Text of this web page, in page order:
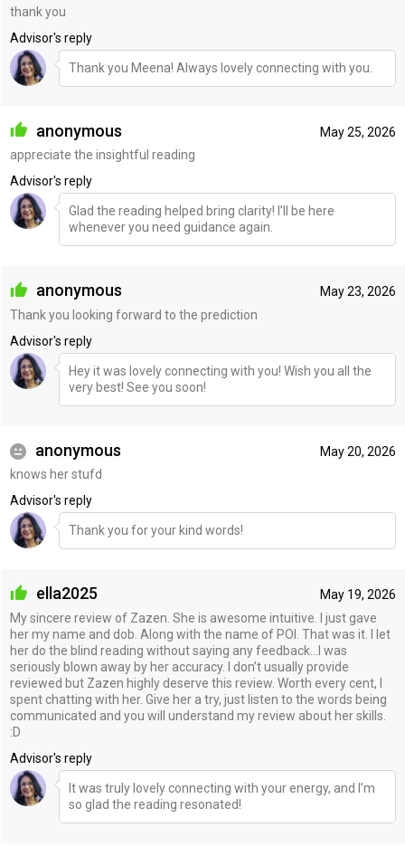
thank you
Advisor's reply
Thank you Meena! Always lovely connecting with you.
May 25, 2026
anonymous
appreciate the insightful reading
Advisor's reply
Glad the reading helped bring clarity! I’ll be here
whenever you need guidance again.
May 23, 2026
anonymous
Thank you looking forward to the prediction
Advisor's reply
Hey it was lovely connecting with you! Wish you all the
very best! See you soon!
May 20, 2026
anonymous
knows her stufd
Advisor's reply
Thank you for your kind words!
May 19, 2026
ella2025
My sincere review of Zazen. She is awesome intuitive. I just gave
her my name and dob. Along with the name of POI. That was it. I let
her do the blind reading without saying any feedback…I was
seriously blown away by her accuracy. I don’t usually provide
reviewed but Zazen highly deserve this review. Worth every cent, I
spent chatting with her. Give her a try, just listen to the words being
communicated and you will understand my review about her skills.
:D
Advisor's reply
It was truly lovely connecting with your energy, and I’m
so glad the reading resonated!